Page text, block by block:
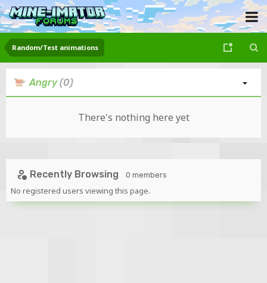
Random/Test animations
Angry(0)
There's nothing here yet
Recently Browsing 0 members
No registered users viewing this page.